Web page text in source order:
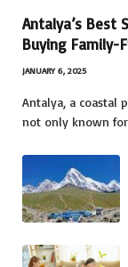
Antalya’s Best
Buying Family-
JANUARY 6, 2025
Antalya, a coastal
not only known